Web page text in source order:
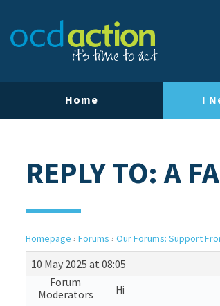
Home I
REPLY TO: A
Homepage › Forums › Our Forums: Support
10 May 2025 at 08:05
Forum
Moderators
Hi